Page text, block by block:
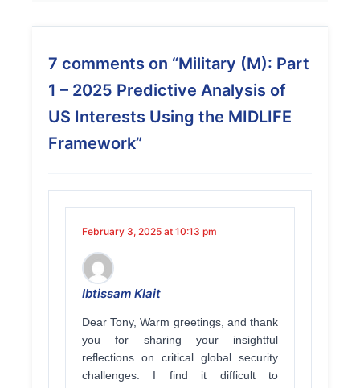
7 comments on “Military (M): Part
1 – 2025 Predictive Analysis of
US Interests Using the MIDLIFE
Framework”
February 3, 2025 at 10:13 pm
Ibtissam Klait
Dear Tony, Warm greetings, and thank
you for sharing your insightful
reflections on critical global security
challenges. I find it difficult to